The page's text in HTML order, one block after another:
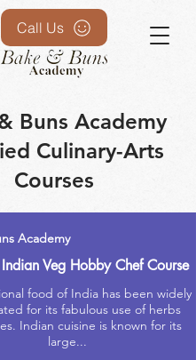
Call Us
Buns Academy
Culinary-Arts
Courses
Academy
Veg Hobby Chef Course
food of India has been widely
for its fabulous use of herbs
Indian cuisine is known for its
large...